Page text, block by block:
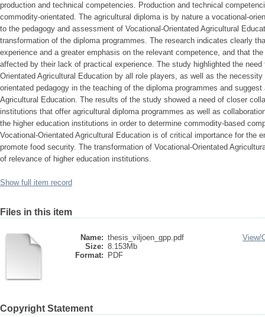
production and technical competencies. Production and technical
commodity-orientated. The agricultural diploma is by nature a vocational-
to the pedagogy and assessment of Vocational-Orientated Agricultural
transformation of the diploma programmes. The research indicates clearly
experience and a greater emphasis on the relevant competence, and that
affected by their lack of practical experience. The study highlighted the
Orientated Agricultural Education by all role players, as well as the
orientated pedagogy in the teaching of the diploma programmes and
Agricultural Education. The results of the study showed a need of closer
institutions that offer agricultural diploma programmes as well as
the higher education institutions in order to determine commodity-based
Vocational-Orientated Agricultural Education is of critical importance for the
promote food security. The transformation of Vocational-Orientated
of relevance of higher education institutions.
Show full item record
Files in this item
Name: thesis_viljoen_gpp.pdf
Size: 8.153Mb
Format:
PDF
View/
Copyright Statement